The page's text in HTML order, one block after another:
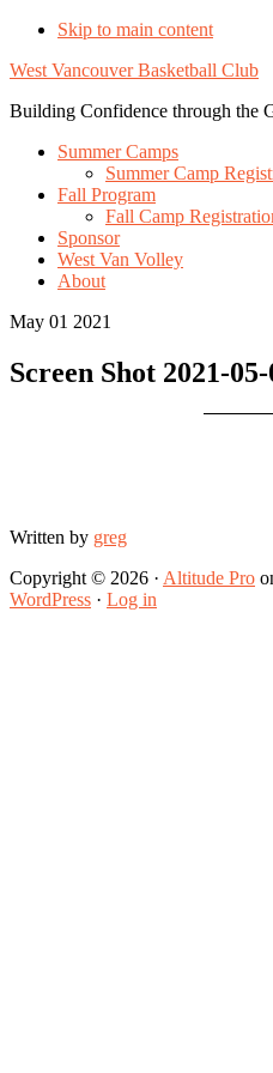
Skip to main content
West Vancouver Basketball Club
Building Confidence through the
Summer Camps
Summer Camp
Fall Program
Fall Camp
Sponsor
West Van Volley
About
May 01 2021
Screen Shot 2021-
Written by greg
Copyright © 2026 · Altitude Pro
WordPress · Log in